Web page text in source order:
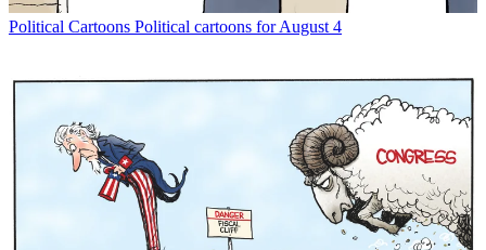
Political Cartoons Political cartoons for August 4